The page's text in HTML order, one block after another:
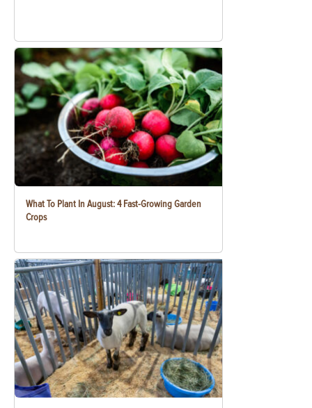
What To Plant In August: 4 Fast-Growing Garden
Crops